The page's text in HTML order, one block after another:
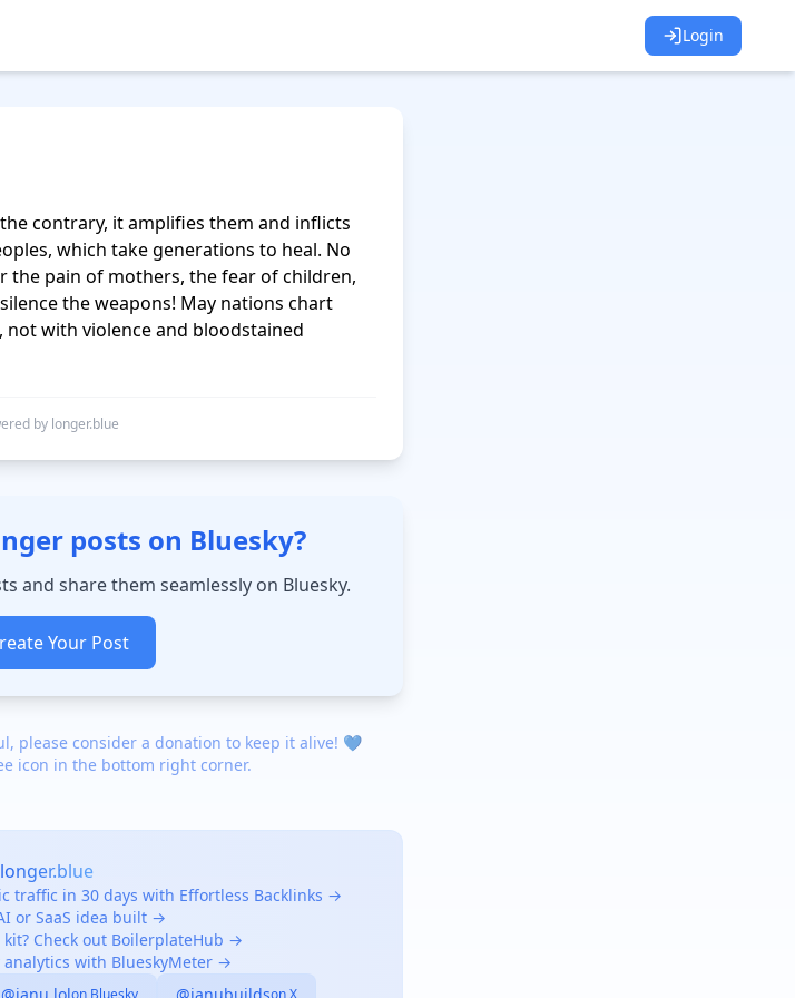
Login
contrary, it amplifies them and inflicts
which take generations to heal. No
the pain of mothers, the fear of children,
the weapons! May nations chart
with violence and bloodstained
by longer.blue
posts on Bluesky?
and share them seamlessly on Bluesky.
Your Post
please consider a donation to keep it alive! 💙
icon in the bottom right corner.
longer.blue
traffic in 30 days with Effortless Backlinks →
or SaaS idea built →
kit? Check out BoilerplateHub →
analytics with BlueskyMeter →
on Bluesky on X